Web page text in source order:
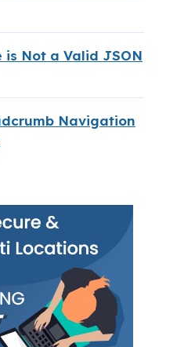
is Not a Valid JSON
Navigation